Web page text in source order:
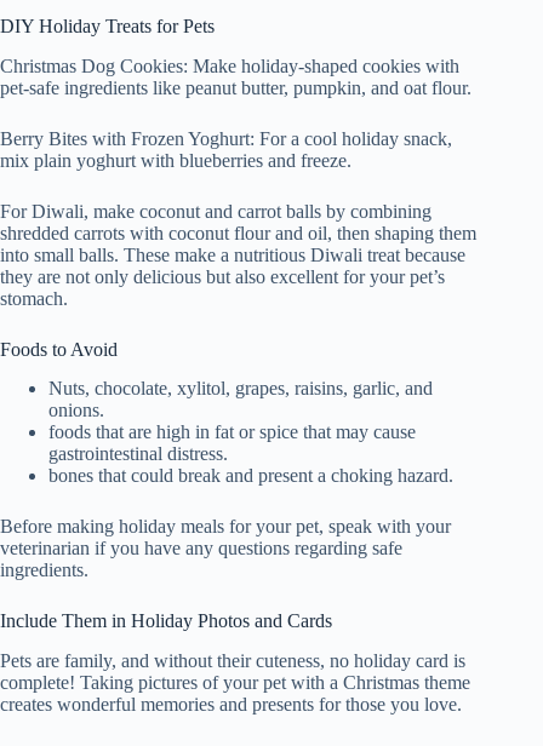
DIY Holiday Treats for Pets
Christmas Dog Cookies: Make holiday-shaped cookies with
pet-safe ingredients like peanut butter, pumpkin, and oat flour.
Berry Bites with Frozen Yoghurt: For a cool holiday snack,
mix plain yoghurt with blueberries and freeze.
For Diwali, make coconut and carrot balls by combining
shredded carrots with coconut flour and oil, then shaping them
into small balls. These make a nutritious Diwali treat because
they are not only delicious but also excellent for your pet’s
stomach.
Foods to Avoid
Nuts, chocolate, xylitol, grapes, raisins, garlic, and
onions.
foods that are high in fat or spice that may cause
gastrointestinal distress.
bones that could break and present a choking hazard.
Before making holiday meals for your pet, speak with your
veterinarian if you have any questions regarding safe
ingredients.
Include Them in Holiday Photos and Cards
Pets are family, and without their cuteness, no holiday card is
complete! Taking pictures of your pet with a Christmas theme
creates wonderful memories and presents for those you love.